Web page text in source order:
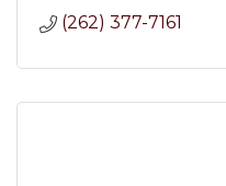
(262) 377-7161